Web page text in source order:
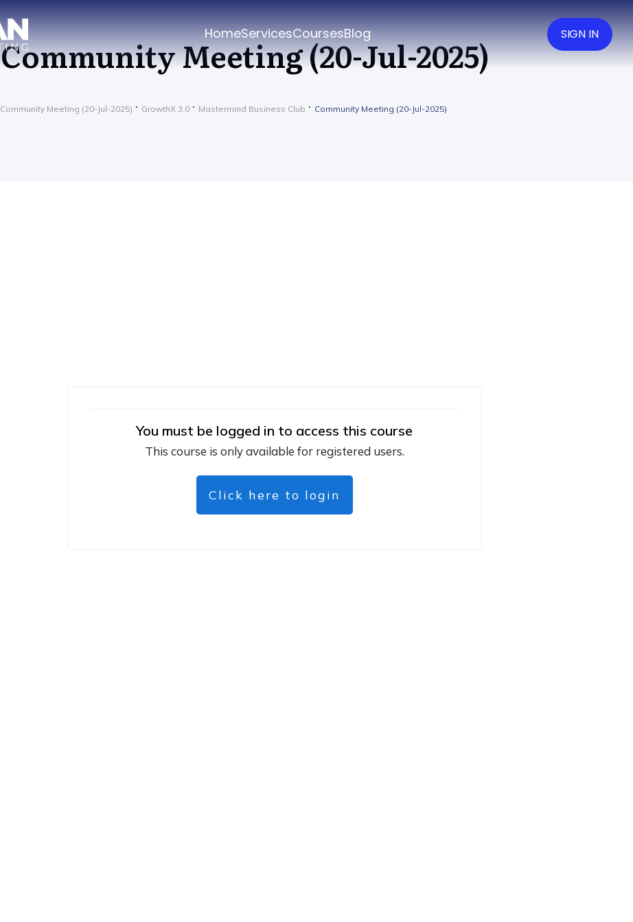
HomeServicesCoursesBlog SIGN IN
Community Meeting (20-Jul-2025)
Community Meeting (20-Jul-2025) GrowthX 3.0 Mastermind Business Club Community Meeting (20-Jul-2025)
You must be logged in to access this course
This course is only available for registered users.
Click here to login